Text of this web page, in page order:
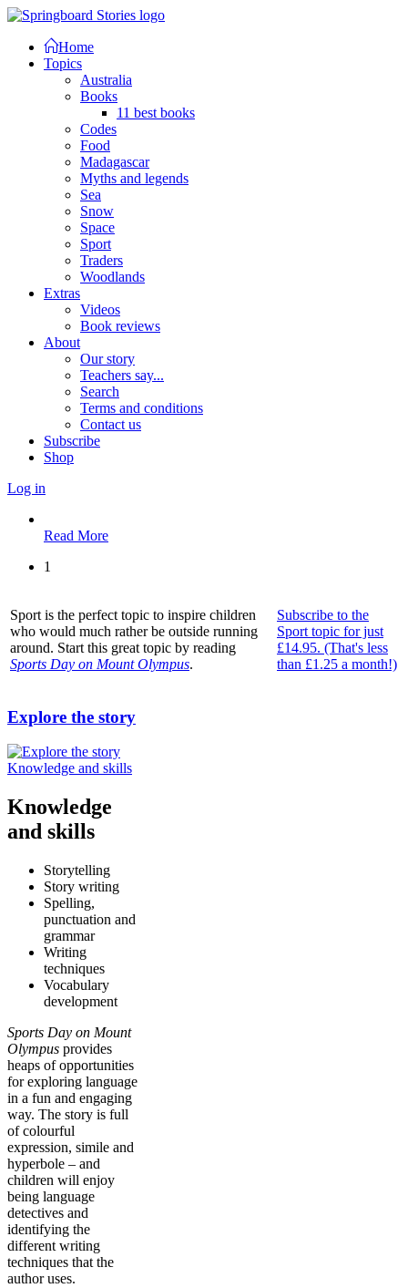
Home
Topics
Australia
Books
11 best books
Codes
Food
Madagascar
Myths and legends
Sea
Snow
Space
Sport
Traders
Woodlands
Extras
Videos
Book reviews
About
Our story
Teachers say...
Search
Terms and conditions
Contact us
Subscribe
Shop
Log in
Read More
1
Sport is the perfect topic to inspire children
who would much rather be outside running
around. Start this great topic by reading
Sports Day on Mount Olympus.
Subscribe to the
Sport topic for just
£14.95. (That's less
than £1.25 a month!)
Explore the story
Knowledge and skills
Knowledge
and skills
Storytelling
Story writing
Spelling,
punctuation and
grammar
Writing
techniques
Vocabulary
development
Sports Day on Mount
Olympus provides
heaps of opportunities
for exploring language
in a fun and engaging
way. The story is full
of colourful
expression, simile and
hyperbole – and
children will enjoy
being language
detectives and
identifying the
different writing
techniques that the
author uses.